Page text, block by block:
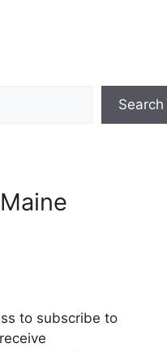
Search
to subscribe to